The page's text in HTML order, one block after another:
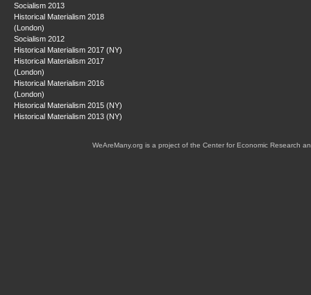
Socialism 2013
Historical Materialism 2018
(London)
Socialism 2012
Historical Materialism 2017 (NY)
Historical Materialism 2017
(London)
Historical Materialism 2016
(London)
Historical Materialism 2015 (NY)
Historical Materialism 2013 (NY)
WeAreMany.org is a project of the Center for Economic Research